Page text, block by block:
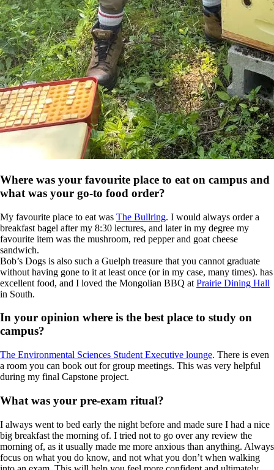
Where was your favourite place to eat on campus and
what was your go-to food order?
My favourite place to eat was The Bullring. I would always order a
breakfast bagel after my 8:30 lectures, and later in my degree my
favourite item was the mushroom, red pepper and goat cheese
sandwich.
Bob’s Dogs is also such a Guelph treasure that you cannot graduate
without having gone to it at least once (or in my case, many times). has
excellent food, and I loved the Mongolian BBQ at Prairie Dining Hall
in South.
In your opinion where is the best place to study on
campus?
The Environmental Sciences Student Executive lounge. There is even
a room you can book out for group meetings. This was very helpful
during my final Capstone project.
What was your pre-exam ritual?
I always went to bed early the night before and made sure I had a nice
big breakfast the morning of. I tried not to go over any review the
morning of, as it usually made me more anxious than anything. Always
focus on what you do know, and not what you don’t when walking